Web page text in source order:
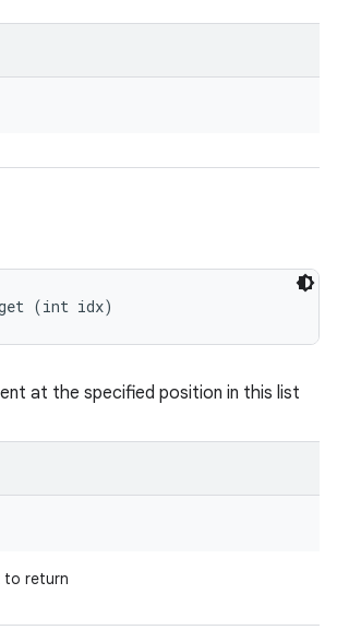
(int idx)
at the specified position in this list
to return